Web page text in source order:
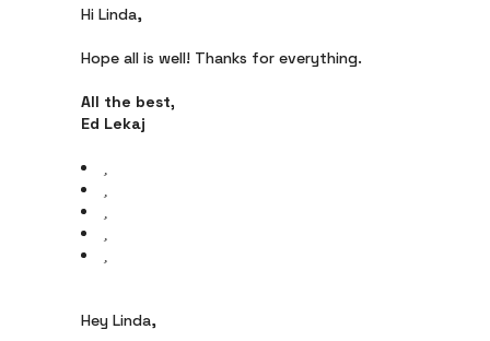
Hi Linda,
Hope all is well! Thanks for everything.
All the best,
Ed Lekaj
Hey Linda,